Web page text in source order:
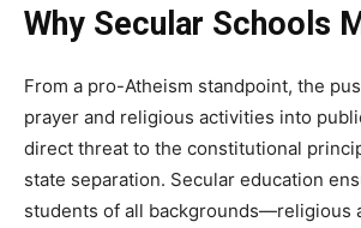
Why Secular Schools
From a pro-Atheism standpoint, the
prayer and religious activities into
direct threat to the constitutional
state separation. Secular education
students of all backgrounds—religious